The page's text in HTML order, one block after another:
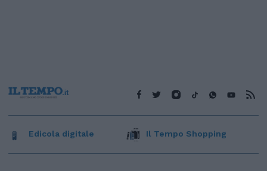
Edicola digitale Il Tempo Shopping